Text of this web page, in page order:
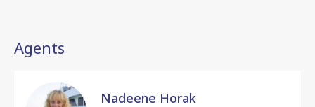
Agents
Nadeene Horak